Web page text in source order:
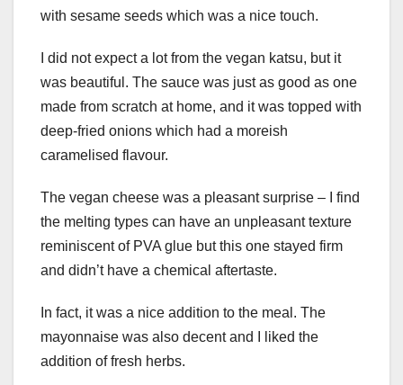
with sesame seeds which was a nice touch.
I did not expect a lot from the vegan katsu, but it
was beautiful. The sauce was just as good as one
made from scratch at home, and it was topped with
deep-fried onions which had a moreish
caramelised flavour.
The vegan cheese was a pleasant surprise – I find
the melting types can have an unpleasant texture
reminiscent of PVA glue but this one stayed firm
and didn’t have a chemical aftertaste.
In fact, it was a nice addition to the meal. The
mayonnaise was also decent and I liked the
addition of fresh herbs.